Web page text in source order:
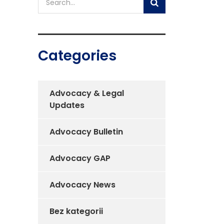
Categories
Advocacy & Legal
Updates
Advocacy Bulletin
Advocacy GAP
Advocacy News
Bez kategorii